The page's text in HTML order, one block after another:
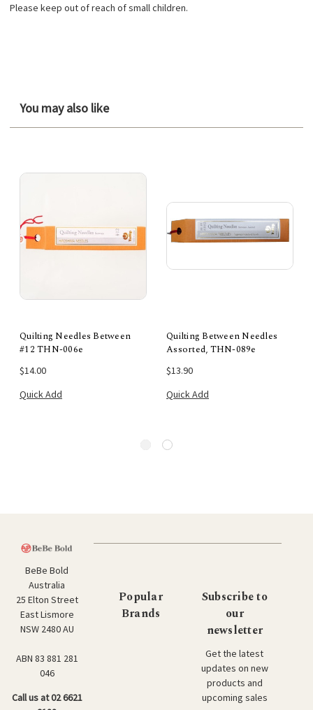
Please keep out of reach of small children.
You may also like
Quilting Needles Between
#12 THN-006e
$14.00
Quick Add
Quilting Between Needles
Assorted, THN-089e
$13.90
Quick Add
BeBe Bold
Australia
25 Elton Street
East Lismore
NSW 2480 AU
ABN 83 881 281
046
Call us at 02 6621
Popular
Brands
Subscribe to
our
newsletter
Get the latest
updates on new
products and
upcoming sales